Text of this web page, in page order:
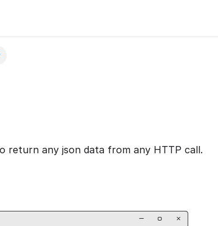
return any json data from any HTTP call.
− ▢ ×